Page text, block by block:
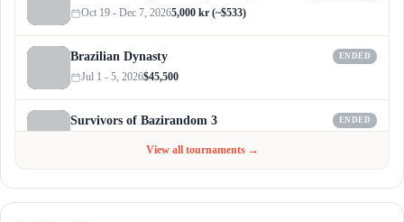
Oct 19 - Dec 7, 20265,000 kr (~$533)
Brazilian Dynasty ENDED
Jul 1 - 5, 2026$45,500
Survivors of Bazirandom 3 ENDED
View all tournaments →